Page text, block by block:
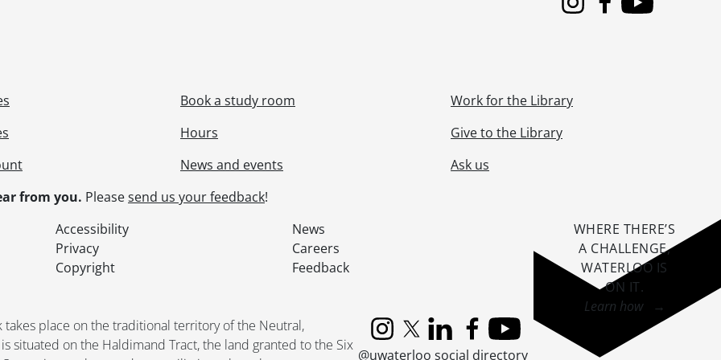
InstagramFacebook
Youtube
Book a study room
Hours
News and events
Work for the Library
Give to the Library
Ask us
from you. Pleasesend us your feedback!
Accessibility
News
Privacy
Careers
Copyright Feedback
place on the traditional territory of the Neutral,
situated on the Haldimand Tract, the land granted to the Six
InstagramX (formerly Twitter)
LinkedInFacebook
YouTube
@uwaterloo social directory
WHERE THERE’S
A CHALLENGE,
WATERLOO IS
ON IT.
Learn how →